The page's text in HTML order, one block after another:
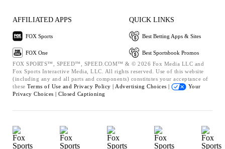
AFFILIATED APPS
FOX Sports
FOX One
QUICK LINKS
Best Betting Apps & Sites
Best Sportsbook Promos
FOX SPORTS™, SPEED™, SPEED.COM™ & © 2026 Fox Media LLC and
Fox Sports Interactive Media, LLC. All rights reserved. Use of this website
(including any and all parts and components) constitutes your acceptance of
these Terms of Use and Privacy Policy | Advertising Choices |
Your
Privacy Choices | Closed Captioning